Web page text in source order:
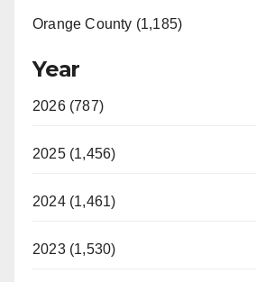
Orange County (1,185)
Year
2026 (787)
2025 (1,456)
2024 (1,461)
2023 (1,530)